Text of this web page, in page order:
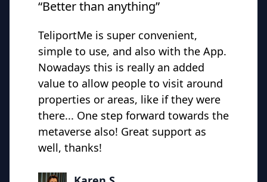
“Better than anything”
TeliportMe is super convenient,
simple to use, and also with the App.
Nowadays this is really an added
value to allow people to visit around
properties or areas, like if they were
there... One step forward towards the
metaverse also! Great support as
well, thanks!